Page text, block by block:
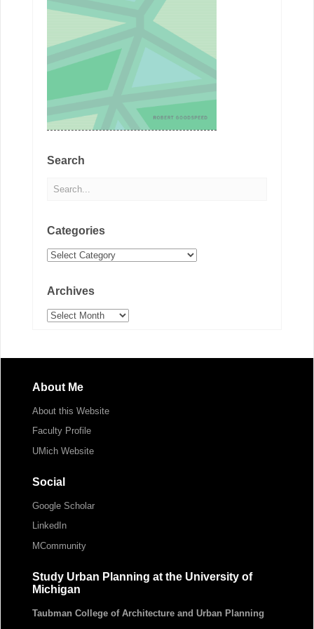
Search
Categories
Categories
Archives
Archives
About Me
About this Website
Faculty Profile
UMich Website
Social
Google Scholar
LinkedIn
MCommunity
Study Urban Planning at the University of
Michigan
Taubman College of Architecture and Urban Planning